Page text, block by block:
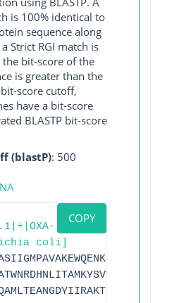
is 100% identical to
sequence along
Strict RGI match is
bit-score of the
is greater than the
score cutoff,
have a bit-score
BLASTP bit-score
(blastP): 500
COPY
coli]